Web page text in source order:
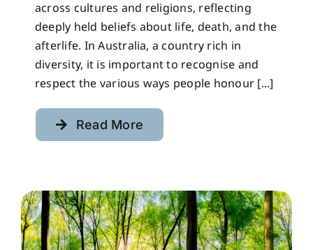
across cultures and religions, reflecting
deeply held beliefs about life, death, and the
afterlife. In Australia, a country rich in
diversity, it is important to recognise and
respect the various ways people honour [...]
Read More